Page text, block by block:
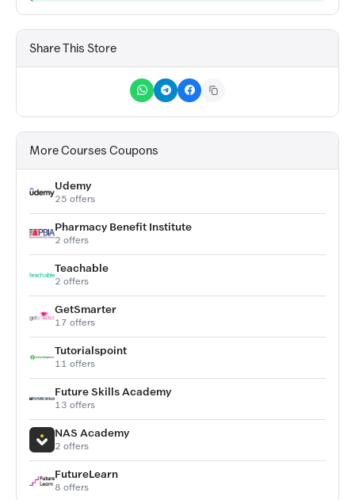
Share This Store
More Courses Coupons
Udemy
25 offers
Pharmacy Benefit Institute
2 offers
Teachable
2 offers
GetSmarter
17 offers
Tutorialspoint
11 offers
Future Skills Academy
13 offers
NAS Academy
2 offers
FutureLearn
8 offers